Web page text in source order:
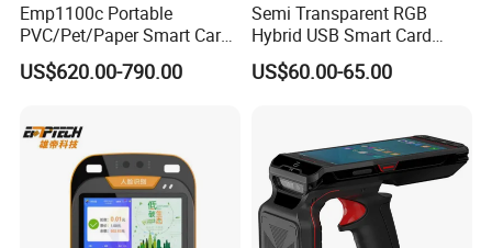
Emp1100c Portable
PVC/Pet/Paper Smart Card
Counter
US$620.00-790.00
Semi Transparent RGB
Hybrid USB Smart Card
Reader
US$60.00-65.00